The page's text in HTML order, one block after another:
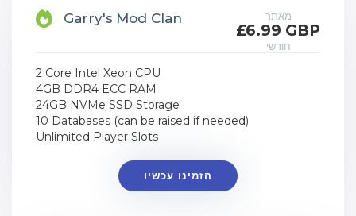
Garry's Mod Clan מאתר
£6.99 GBP
חודשי
2 Core Intel Xeon CPU
4GB DDR4 ECC RAM
24GB NVMe SSD Storage
10 Databases (can be raised if needed)
Unlimited Player Slots
הזמינו עכשיו